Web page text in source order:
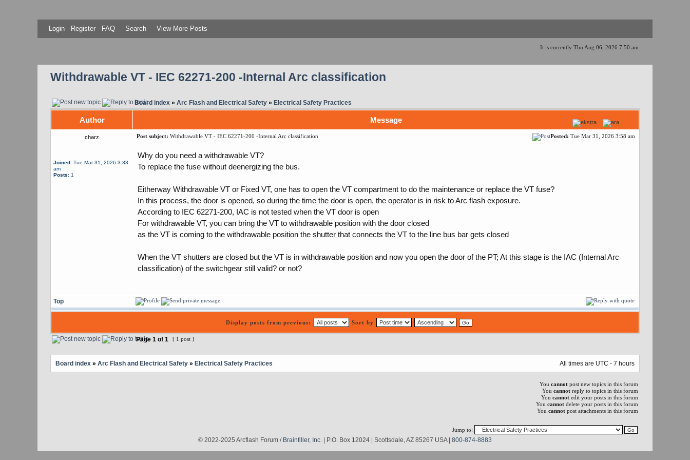
Login Register FAQ Search View More Posts
It is currently Thu Aug 06, 2026 7:50 am
Withdrawable VT - IEC 62271-200 -Internal Arc classification
Board index » Arc Flash and Electrical Safety » Electrical Safety Practices
Author Message
charz Post subject: Withdrawable VT - IEC 62271-200 -Internal Arc classification Posted: Tue Mar 31, 2026 3:58 am
Joined: Tue Mar 31, 2026 3:33
am
Posts: 1
Why do you need a withdrawable VT?
To replace the fuse without deenergizing the bus.
Eitherway Withdrawable VT or Fixed VT, one has to open the VT compartment to do the maintenance or replace the VT fuse?
In this process, the door is opened, so during the time the door is open, the operator is in risk to Arc flash exposure.
According to IEC 62271-200, IAC is not tested when the VT door is open
For withdrawable VT, you can bring the VT to withdrawable position with the door closed
as the VT is coming to the withdrawable position the shutter that connects the VT to the line bus bar gets closed
When the VT shutters are closed but the VT is in withdrawable position and now you open the door of the PT; At this stage is the IAC (Internal Arc
classification) of the switchgear still valid? or not?
Top
Display posts from previous: Sort by
Page 1 of 1 [ 1 post ]
Board index » Arc Flash and Electrical Safety » Electrical Safety Practices All times are UTC - 7 hours
You cannot post new topics in this forum
You cannot reply to topics in this forum
You cannot edit your posts in this forum
You cannot delete your posts in this forum
You cannot post attachments in this forum
Jump to:
© 2022-2025 Arcflash Forum / Brainfiller, Inc. | P.O. Box 12024 | Scottsdale, AZ 85267 USA | 800-874-8883